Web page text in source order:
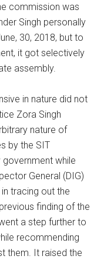
commission was
Singh personally
30, 2018, but to
it got selectively
assembly.
in nature did not
Zora Singh
nature of
by the SIT
while
General (DIG)
tracing out the
finding of the
a step further to
recommending
them. It raised the